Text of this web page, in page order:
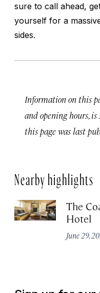
sure to call ahead,
yourself for a
sides.
Information on this
and opening hours, is
this page was last
Nearby highlights
The
Hotel
June 29,